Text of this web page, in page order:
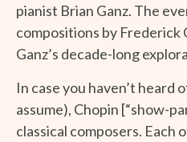
pianist Brian Ganz. The
compositions by Frederick
Ganz’s decade-long
In case you haven’t heard
assume), Chopin [“show-
classical composers. Each